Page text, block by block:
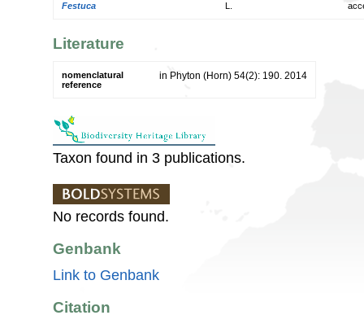
Festuca
Literature
nomenclatural
reference
in Phyton (Horn) 54(2): 190. 2014
Taxon found in 3 publications.
No records found.
Genbank
Link to Genbank
Citation